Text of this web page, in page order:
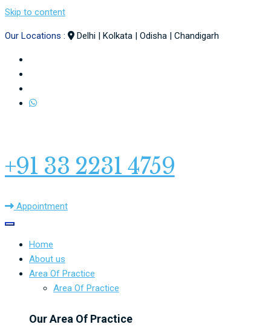
Skip to content
Our Locations : Delhi | Kolkata | Odisha | Chandigarh
+91 33 2231 4759
Appointment
Home
About us
Area Of Practice
Area Of Practice
Our Area Of Practice